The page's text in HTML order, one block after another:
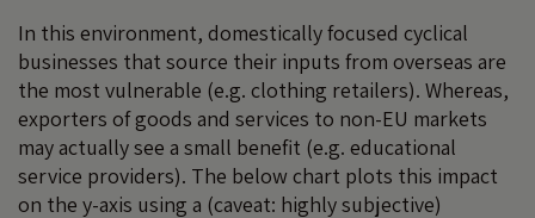
In this environment, domestically focused cyclical
businesses that source their inputs from overseas are
the most vulnerable (e.g. clothing retailers). Whereas,
exporters of goods and services to non-EU markets
may actually see a small benefit (e.g. educational
service providers). The below chart plots this impact
on the y-axis using a (caveat: highly subjective)